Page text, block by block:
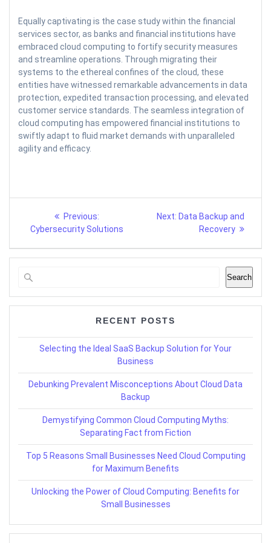
Equally captivating is the case study within the financial
services sector, as banks and financial institutions have
embraced cloud computing to fortify security measures
and streamline operations. Through migrating their
systems to the ethereal confines of the cloud, these
entities have witnessed remarkable advancements in data
protection, expedited transaction processing, and elevated
customer service standards. The seamless integration of
cloud computing has empowered financial institutions to
swiftly adapt to fluid market demands with unparalleled
agility and efficacy.
navigation
Previous:Previous
post:
Cybersecurity Solutions
Next: Next
Data Backup and
Recovery
Search
RECENT POSTS
Selecting the Ideal SaaS Backup Solution for Your
Business
Debunking Prevalent Misconceptions About Cloud Data
Backup
Demystifying Common Cloud Computing Myths:
Separating Fact from Fiction
Top 5 Reasons Small Businesses Need Cloud Computing
for Maximum Benefits
Unlocking the Power of Cloud Computing: Benefits for
Small Businesses